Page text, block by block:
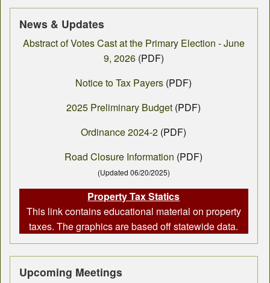
News & Updates
Abstract of Votes Cast at the Primary Election - June
9, 2026(PDF)
Notice to Tax Payers (PDF)
2025 Preliminary Budget (PDF)
Ordinance 2024-2 (PDF)
Road Closure Information (PDF)
(Updated 06/20/2025)
Property Tax Statics
This link contains educational material on property
taxes. The graphics are based off statewide data.
Upcoming Meetings